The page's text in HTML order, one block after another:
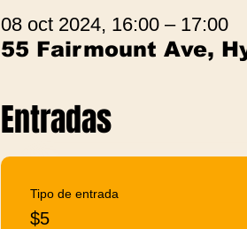
08 oct 2024, 16:00 – 17:00
55 Fairmount Ave,
Entradas
Tipo de entrada
$5